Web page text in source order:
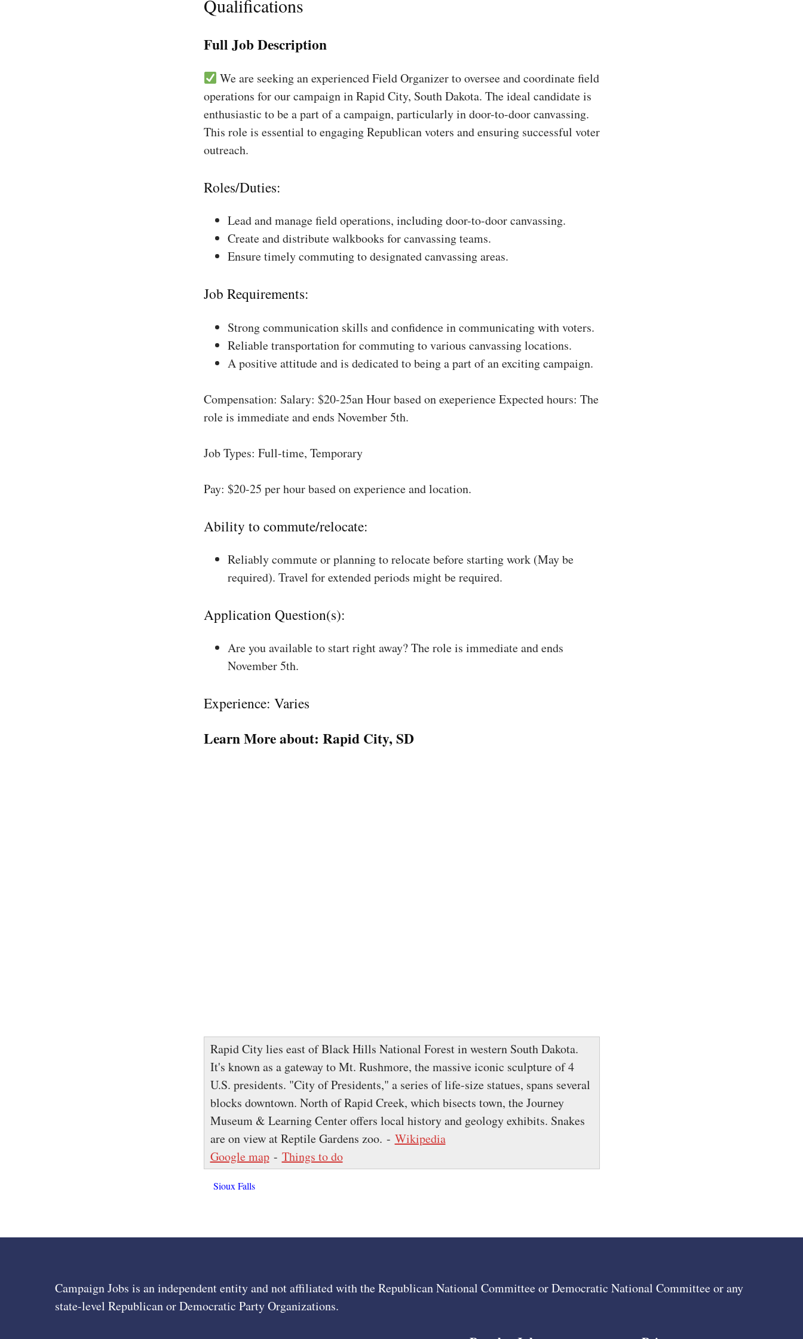
Qualifications
Full Job Description
We are seeking an experienced Field Organizer to oversee and coordinate field
operations for our campaign in Rapid City, South Dakota. The ideal candidate is
enthusiastic to be a part of a campaign, particularly in door-to-door canvassing.
This role is essential to engaging Republican voters and ensuring successful voter
outreach.
Roles/Duties:
Lead and manage field operations, including door-to-door canvassing.
Create and distribute walkbooks for canvassing teams.
Ensure timely commuting to designated canvassing areas.
Job Requirements:
Strong communication skills and confidence in communicating with voters.
Reliable transportation for commuting to various canvassing locations.
A positive attitude and is dedicated to being a part of an exciting campaign.
Compensation: Salary: $20-25an Hour based on exeperience Expected hours: The
role is immediate and ends November 5th.
Job Types: Full-time, Temporary
Pay: $20-25 per hour based on experience and location.
Ability to commute/relocate:
Reliably commute or planning to relocate before starting work (May be
required). Travel for extended periods might be required.
Application Question(s):
Are you available to start right away? The role is immediate and ends
November 5th.
Experience: Varies
Learn More about: Rapid City, SD
Rapid City lies east of Black Hills National Forest in western South Dakota.
It's known as a gateway to Mt. Rushmore, the massive iconic sculpture of 4
U.S. presidents. "City of Presidents," a series of life-size statues, spans several
blocks downtown. North of Rapid Creek, which bisects town, the Journey
Museum & Learning Center offers local history and geology exhibits. Snakes
are on view at Reptile Gardens zoo. - Wikipedia
Google map- Things to do
Sioux Falls
Campaign Jobs is an independent entity and not affiliated with the Republican National Committee or Democratic National Committee or any
state-level Republican or Democratic Party Organizations.